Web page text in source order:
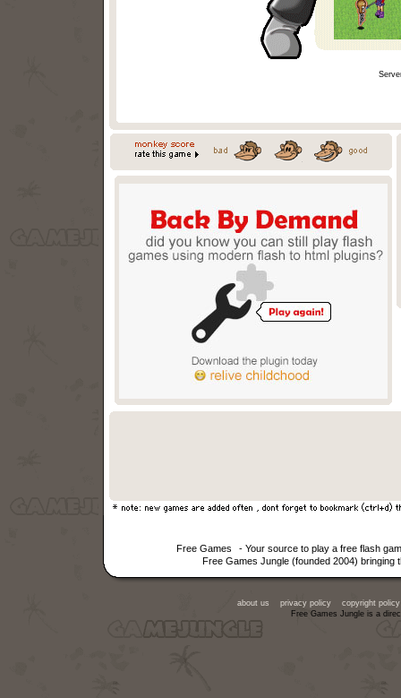
Free Games
- Your source to play a free flash
Free Games Jungle (founded 2004) bringing
about us privacy policy
copyright policy
Free Games Jungle is a